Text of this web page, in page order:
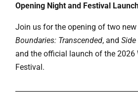
Opening Night and Festival
Join us for the opening of two
Boundaries: Transcended, and Side
and the official launch of the 2026
Festival.